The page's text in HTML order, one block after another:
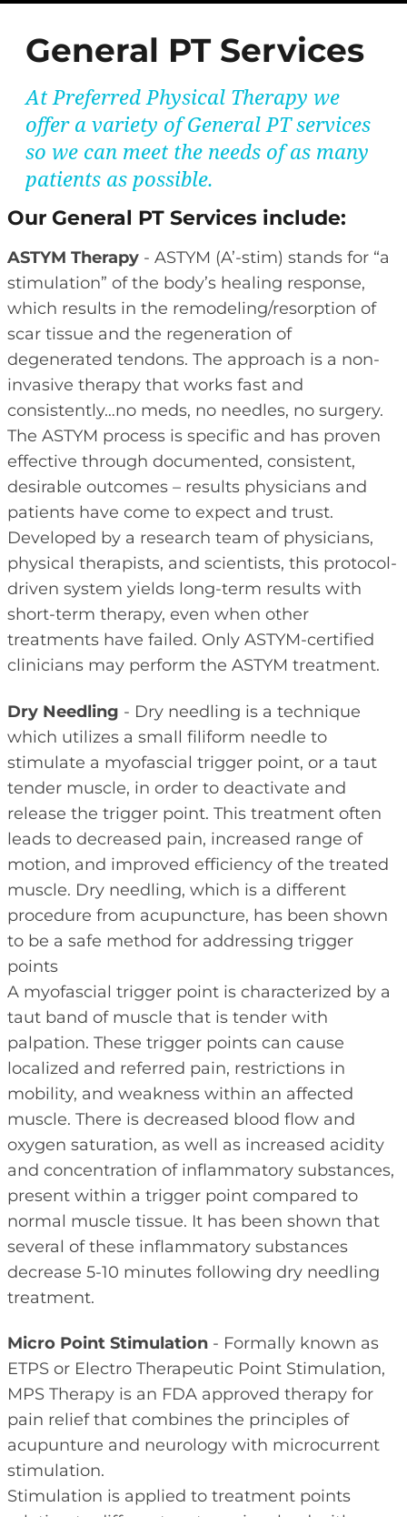
General PT Services
At Preferred Physical Therapy we
offer a variety of General PT services
so we can meet the needs of as many
patients as possible.
Our General PT Services include:
ASTYM Therapy - ASTYM (A’-stim) stands for “a
stimulation” of the body’s healing response,
which results in the remodeling/resorption of
scar tissue and the regeneration of
degenerated tendons. The approach is a non-
invasive therapy that works fast and
consistently…no meds, no needles, no surgery.
The ASTYM process is specific and has proven
effective through documented, consistent,
desirable outcomes – results physicians and
patients have come to expect and trust.
Developed by a research team of physicians,
physical therapists, and scientists, this protocol-
driven system yields long-term results with
short-term therapy, even when other
treatments have failed. Only ASTYM-certified
clinicians may perform the ASTYM treatment.
Dry Needling - Dry needling is a technique
which utilizes a small filiform needle to
stimulate a myofascial trigger point, or a taut
tender muscle, in order to deactivate and
release the trigger point. This treatment often
leads to decreased pain, increased range of
motion, and improved efficiency of the treated
muscle. Dry needling, which is a different
procedure from acupuncture, has been shown
to be a safe method for addressing trigger
points
A myofascial trigger point is characterized by a
taut band of muscle that is tender with
palpation. These trigger points can cause
localized and referred pain, restrictions in
mobility, and weakness within an affected
muscle. There is decreased blood flow and
oxygen saturation, as well as increased acidity
and concentration of inflammatory substances,
present within a trigger point compared to
normal muscle tissue. It has been shown that
several of these inflammatory substances
decrease 5-10 minutes following dry needling
treatment.
Micro Point Stimulation - Formally known as
ETPS or Electro Therapeutic Point Stimulation,
MPS Therapy is an FDA approved therapy for
pain relief that combines the principles of
acupunture and neurology with microcurrent
stimulation.
Stimulation is applied to treatment points